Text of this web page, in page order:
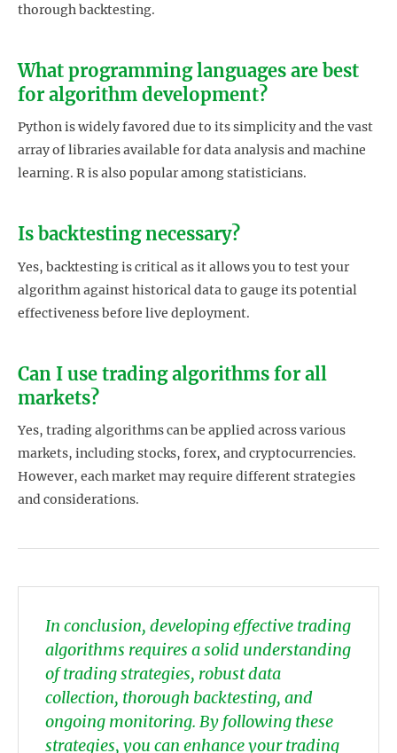
thorough backtesting.
What programming languages are best
for algorithm development?
Python is widely favored due to its simplicity and the vast
array of libraries available for data analysis and machine
learning. R is also popular among statisticians.
Is backtesting necessary?
Yes, backtesting is critical as it allows you to test your
algorithm against historical data to gauge its potential
effectiveness before live deployment.
Can I use trading algorithms for all
markets?
Yes, trading algorithms can be applied across various
markets, including stocks, forex, and cryptocurrencies.
However, each market may require different strategies
and considerations.
In conclusion, developing effective trading
algorithms requires a solid understanding
of trading strategies, robust data
collection, thorough backtesting, and
ongoing monitoring. By following these
strategies, you can enhance your trading